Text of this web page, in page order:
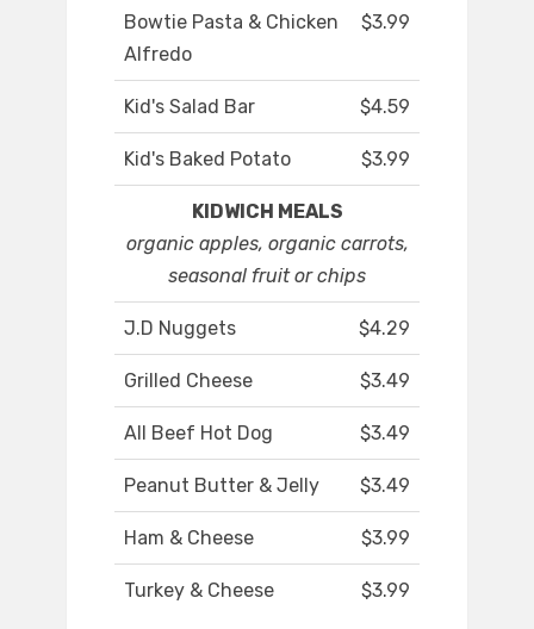
Bowtie Pasta & Chicken
Alfredo
$3.99
Kid's Salad Bar $4.59
Kid's Baked Potato $3.99
KIDWICH MEALS
organic apples, organic carrots,
seasonal fruit or chips
J.D Nuggets $4.29
Grilled Cheese $3.49
All Beef Hot Dog $3.49
Peanut Butter & Jelly $3.49
Ham & Cheese $3.99
Turkey & Cheese $3.99